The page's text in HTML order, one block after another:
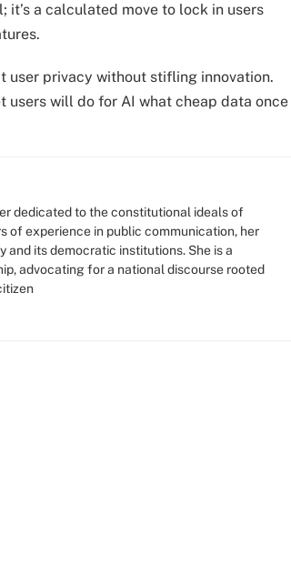
it’s a calculated move to lock in users
user privacy without stifling innovation.
users will do for AI what cheap data once
dedicated to the constitutional ideals of
of experience in public communication, her
and its democratic institutions. She is a
advocating for a national discourse rooted